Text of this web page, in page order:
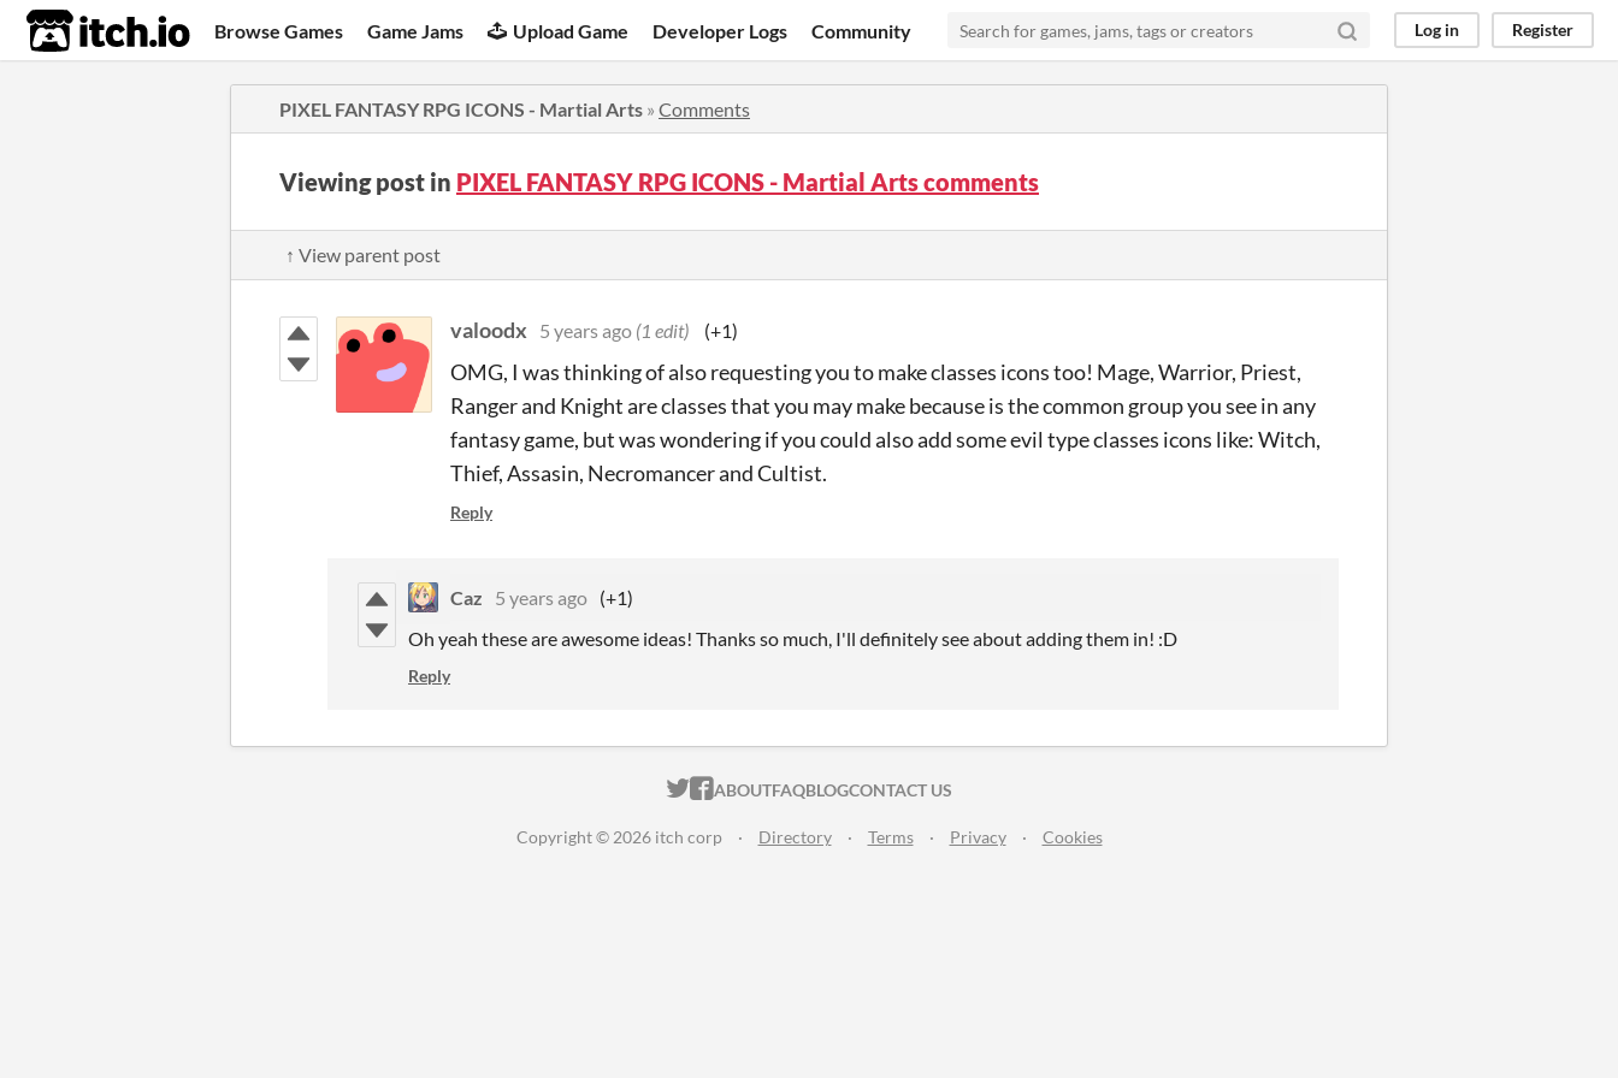
itch.io Browse Games Game Jams Upload Game Developer Logs Community Log in Register
PIXEL FANTASY RPG ICONS - Martial Arts » Comments
Viewing post in PIXEL FANTASY RPG ICONS - Martial Arts comments
↑ View parent post
valoodx 5 years ago (1 edit) (+1)
OMG, I was thinking of also requesting you to make classes icons too! Mage, Warrior, Priest,
Ranger and Knight are classes that you may make because is the common group you see in any
fantasy game, but was wondering if you could also add some evil type classes icons like: Witch,
Thief, Assasin, Necromancer and Cultist.
Reply
Caz 5 years ago (+1)
Oh yeah these are awesome ideas! Thanks so much, I'll definitely see about adding them in! :D
Reply
ITCH.IO ON TWITTER
ITCH.IO ON FACEBOOK
ABOUTFAQBLOGCONTACT US
Copyright © 2026 itch corp · Directory · Terms · Privacy · Cookies